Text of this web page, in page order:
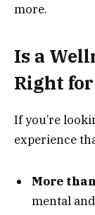
more.
Is a
Right for
If you’re
experience
More
mental